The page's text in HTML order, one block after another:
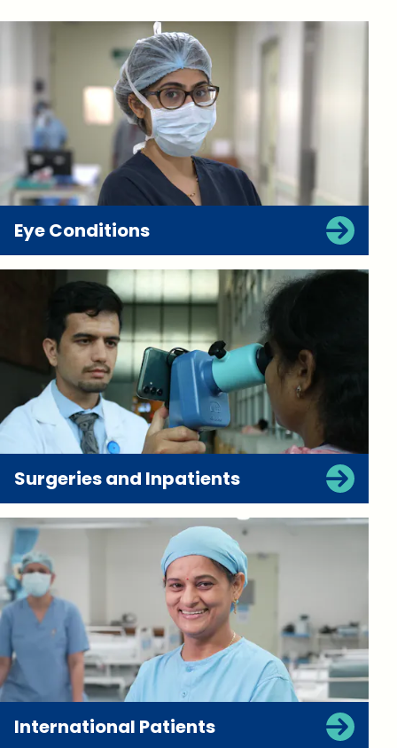
Eye Conditions
Surgeries and Inpatients
International Patients